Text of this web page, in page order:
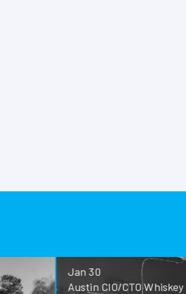
Austin CIO/CTO Whiskey Roundtable